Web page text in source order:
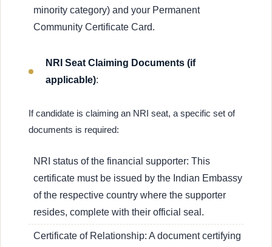
minority category) and your Permanent
Community Certificate Card.
NRI Seat Claiming Documents (if
applicable):
If candidate is claiming an NRI seat, a specific set of
documents is required:
NRI status of the financial supporter: This
certificate must be issued by the Indian Embassy
of the respective country where the supporter
resides, complete with their official seal.
Certificate of Relationship: A document certifying